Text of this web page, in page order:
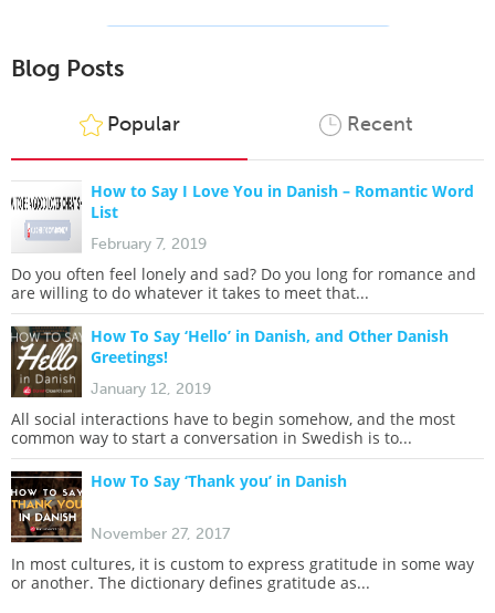
Blog Posts
Popular Recent
How to Say I Love You in Danish – Romantic Word
List
February 7, 2019
Do you often feel lonely and sad? Do you long for romance and
are willing to do whatever it takes to meet that...
How To Say ‘Hello’ in Danish, and Other Danish
Greetings!
January 12, 2019
All social interactions have to begin somehow, and the most
common way to start a conversation in Swedish is to...
How To Say ‘Thank you’ in Danish
November 27, 2017
In most cultures, it is custom to express gratitude in some way
or another. The dictionary defines gratitude as...